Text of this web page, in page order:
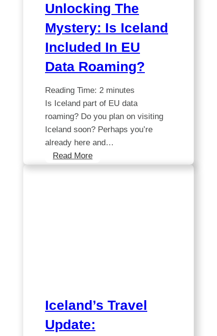
Unlocking The
Mystery: Is Iceland
Included In EU
Data Roaming?
Reading Time: 2 minutes
Is Iceland part of EU data
roaming? Do you plan on visiting
Iceland soon? Perhaps you’re
already here and…
Read MoreUnlocking
Iceland’s Travel
Update: